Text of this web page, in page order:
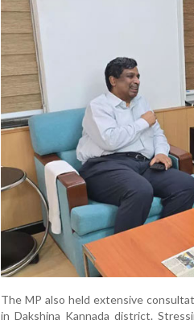
The MP also held extensive
in Dakshina Kannada district.